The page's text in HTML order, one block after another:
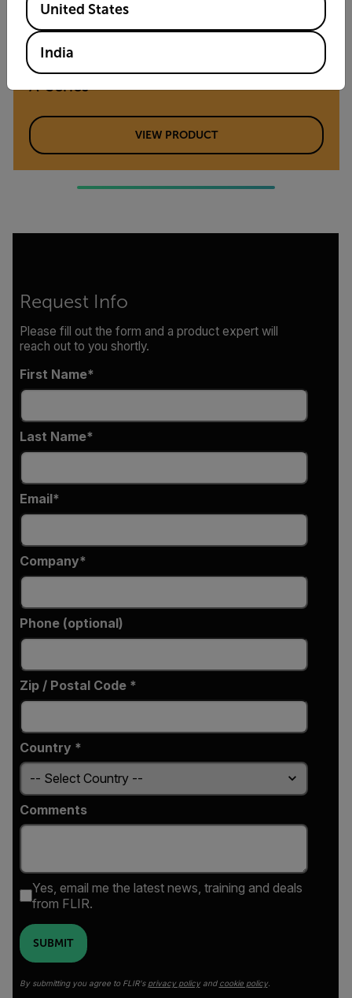
SCIENCE KITS
A-Series
VIEW PRODUCT
Request Info
Please fill out the form and a product expert will
reach out to you shortly.
First Name
Last Name
Email
Company
Phone (optional)
Zip / Postal Code *
Country *
Comments
Yes, email me the latest news, training and deals
from FLIR.
SUBMIT
By submitting you agree to FLIR's privacy policyand cookie policy.
United States
India